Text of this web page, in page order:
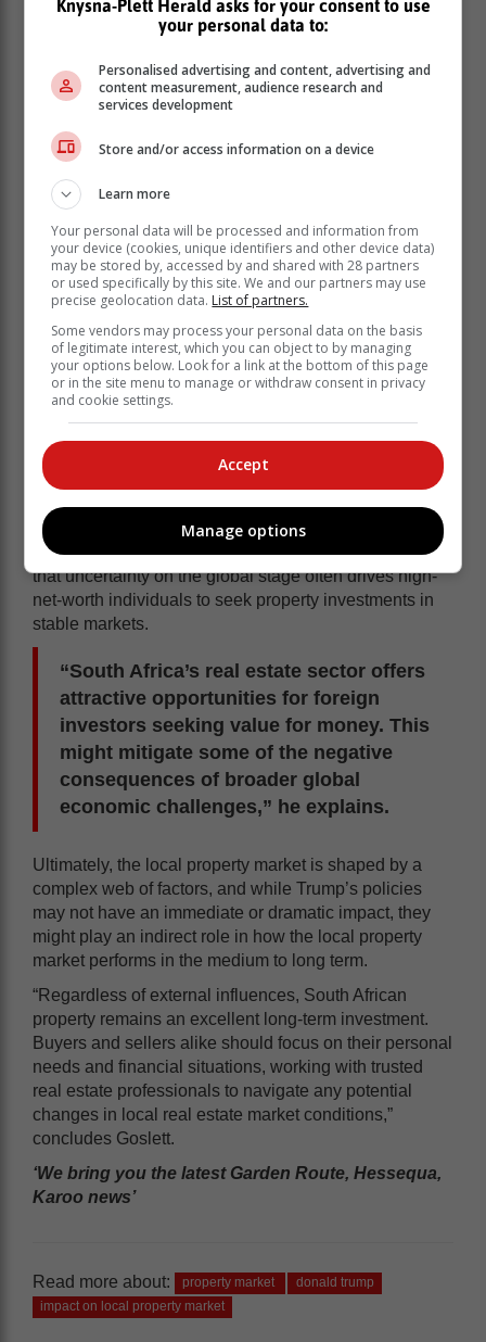
at “America First” often led to market volatility and
currencies, including the rand.
A weakened rand raises import costs and could drive
inflation, leading to increased pressure on the Reserve
Bank to adjust interest rates. Higher interest rates
generally reduce affordability for homebuyers and
dampen the overall demand for property.
However, there are potential upsides. Goslett notes
that uncertainty on the global stage often drives high-
net-worth individuals to seek property investments in
stable markets.
“South Africa’s real estate sector offers
attractive opportunities for foreign
investors seeking value for money. This
might mitigate some of the negative
consequences of broader global
economic challenges,” he explains.
Ultimately, the local property market is shaped by a
complex web of factors, and while Trump’s policies
may not have an immediate or dramatic impact, they
might play an indirect role in how the local property
market performs in the medium to long term.
“Regardless of external influences, South African
property remains an excellent long-term investment.
Buyers and sellers alike should focus on their personal
needs and financial situations, working with trusted
real estate professionals to navigate any potential
changes in local real estate market conditions,”
concludes Goslett.
‘We bring you the latest Garden Route, Hessequa,
Karoo news’
Read more about: property market
donald trump
impact on local property market
Knysna-Plett Herald asks for your consent to use
your personal data to:
Personalised advertising and content, advertising and
content measurement, audience research and
services development
Store and/or access information on a device
Learn more
Your personal data will be processed and information from
your device (cookies, unique identifiers and other device data)
may be stored by, accessed by and shared with 28 partners
or used specifically by this site. We and our partners may use
precise geolocation data. List of partners.
Some vendors may process your personal data on the basis
of legitimate interest, which you can object to by managing
your options below. Look for a link at the bottom of this page
or in the site menu to manage or withdraw consent in privacy
and cookie settings.
Accept
Manage options